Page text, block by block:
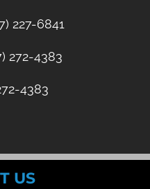
227-6841
272-4383
4383
US